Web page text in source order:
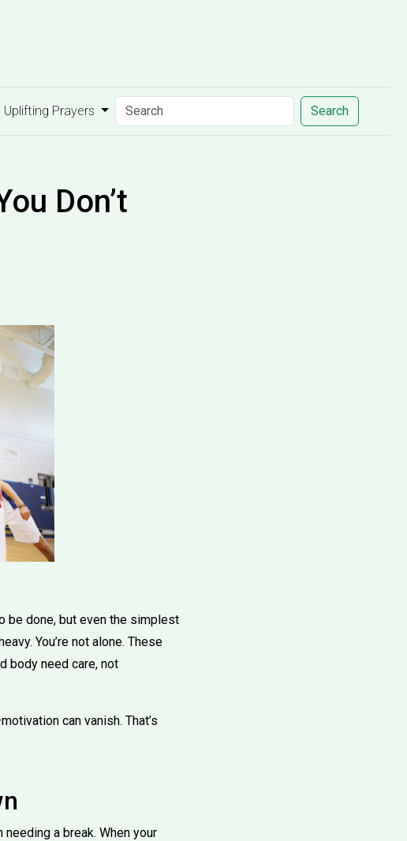
Uplifting Prayers Search
Don’t
be done, but even the simplest
You’re not alone. These
body need care, not
can vanish. That’s
a break. When your